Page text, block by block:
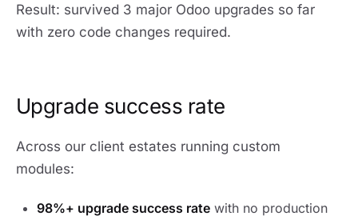
Result: survived 3 major Odoo upgrades so far
with zero code changes required.
Upgrade success rate
Across our client estates running custom
modules:
98%+ upgrade success rate with no production